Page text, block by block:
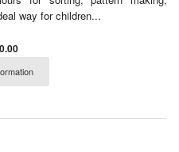
way for children...